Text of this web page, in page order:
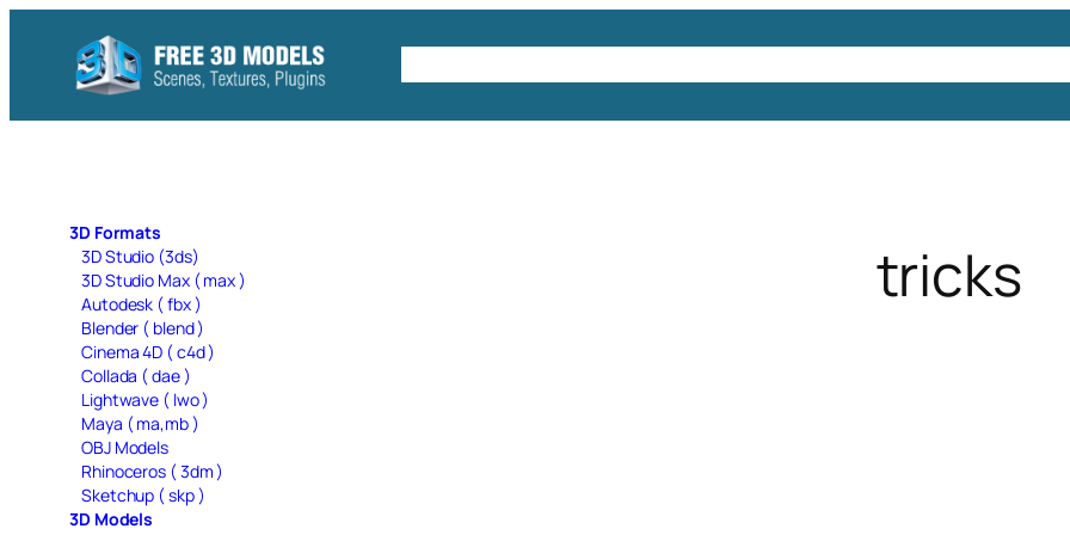
content
3D Formats
3D Studio (3ds)
3D Studio Max ( max )
Autodesk ( fbx )
Blender ( blend )
Cinema 4D ( c4d )
Collada ( dae )
Lightwave ( lwo )
Maya ( ma,mb )
OBJ Models
Rhinoceros ( 3dm )
Sketchup ( skp )
3D Models
tricks